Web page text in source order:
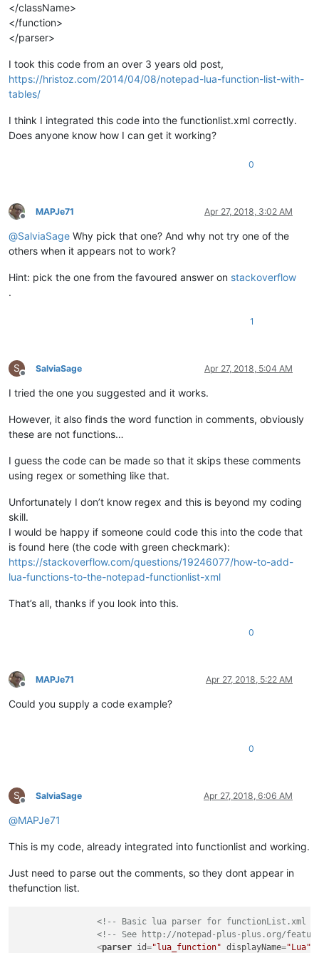
</className>
</function>
</parser>
I took this code from an over 3 years old post,
https://hristoz.com/2014/04/08/notepad-lua-function-list-with-
tables/
I think I integrated this code into the functionlist.xml correctly.
Does anyone know how I can get it working?
0
Offline
MAPJe71 Apr 27, 2018, 3:02 AM
@SalviaSage Why pick that one? And why not try one of the
others when it appears not to work?
Hint: pick the one from the favoured answer on stackoverflow
.
1
S
Offline
SalviaSage Apr 27, 2018, 5:04 AM
I tried the one you suggested and it works.
However, it also finds the word function in comments, obviously
these are not functions…
I guess the code can be made so that it skips these comments
using regex or something like that.
Unfortunately I don’t know regex and this is beyond my coding
skill.
I would be happy if someone could code this into the code that
is found here (the code with green checkmark):
https://stackoverflow.com/questions/19246077/how-to-add-
lua-functions-to-the-notepad-functionlist-xml
That’s all, thanks if you look into this.
0
Offline
MAPJe71 Apr 27, 2018, 5:22 AM
Could you supply a code example?
0
S
Offline
SalviaSage Apr 27, 2018, 6:06 AM
@MAPJe71
This is my code, already integrated into functionlist and working.
Just need to parse out the comments, so they dont appear in
thefunction list.
<!-- Basic lua parser for functionList.xml in
<!-- See http://notepad-plus-plus.org/
<parser id="lua_function" displayName="Lua"